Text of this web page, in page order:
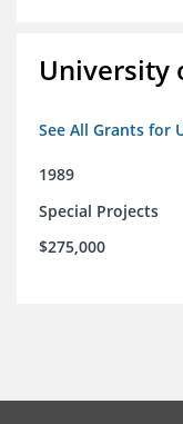
University
See All Grants for
1989
Special Projects
$275,000